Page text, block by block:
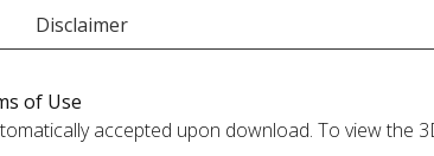
Disclaimer
of Use
accepted upon download. To view the